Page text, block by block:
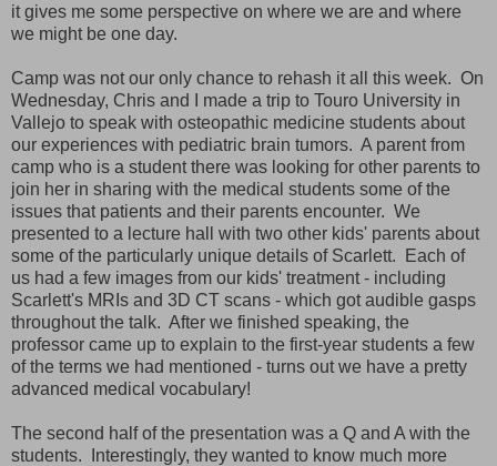
it gives me some perspective on where we are and where
we might be one day.
Camp was not our only chance to rehash it all this week. On
Wednesday, Chris and I made a trip to Touro University in
Vallejo to speak with osteopathic medicine students about
our experiences with pediatric brain tumors. A parent from
camp who is a student there was looking for other parents to
join her in sharing with the medical students some of the
issues that patients and their parents encounter. We
presented to a lecture hall with two other kids' parents about
some of the particularly unique details of Scarlett. Each of
us had a few images from our kids' treatment - including
Scarlett's MRIs and 3D CT scans - which got audible gasps
throughout the talk. After we finished speaking, the
professor came up to explain to the first-year students a few
of the terms we had mentioned - turns out we have a pretty
advanced medical vocabulary!
The second half of the presentation was a Q and A with the
students. Interestingly, they wanted to know much more